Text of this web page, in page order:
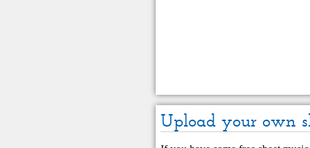
Upload your own